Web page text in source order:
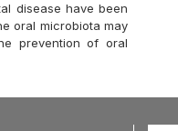
disease have been
oral microbiota may
prevention of oral